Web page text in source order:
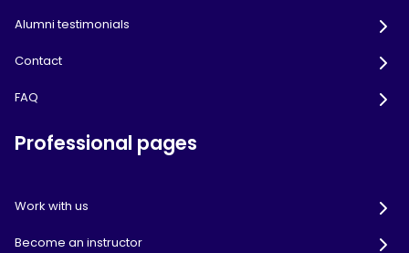
Alumni testimonials
Contact
FAQ
Professional pages
Work with us
Become an instructor